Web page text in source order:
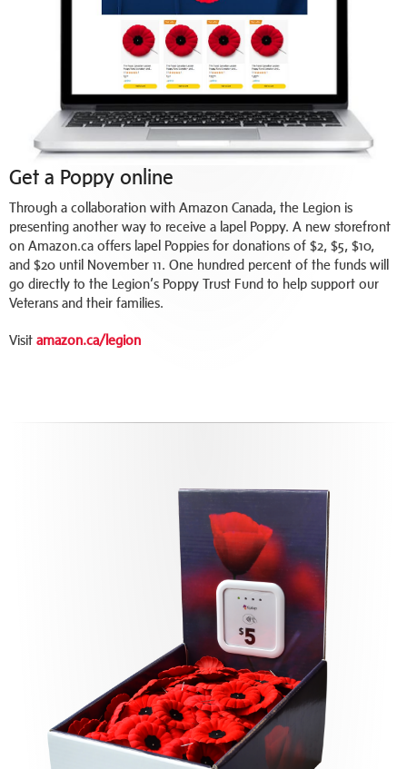
Get a Poppy online
Through a collaboration with Amazon Canada, the Legion is
presenting another way to receive a lapel Poppy. A new storefront
on Amazon.ca offers lapel Poppies for donations of $2, $5, $10,
and $20 until November 11. One hundred percent of the funds will
go directly to the Legion’s Poppy Trust Fund to help support our
Veterans and their families.
Visit amazon.ca/legion